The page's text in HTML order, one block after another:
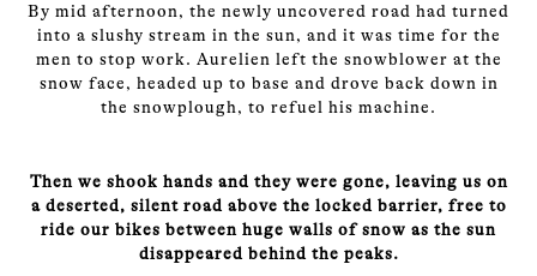
By mid afternoon, the newly uncovered road had turned
into a slushy stream in the sun, and it was time for the
men to stop work. Aurelien left the snowblower at the
snow face, headed up to base and drove back down in
the snowplough, to refuel his machine.
Then we shook hands and they were gone, leaving us on
a deserted, silent road above the locked barrier, free to
ride our bikes between huge walls of snow as the sun
disappeared behind the peaks.